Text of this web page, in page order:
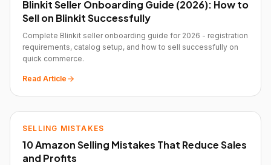
Blinkit Seller Onboarding Guide (2026): How to
Sell on Blinkit Successfully
Complete Blinkit seller onboarding guide for 2026 - registration
requirements, catalog setup, and how to sell successfully on
quick commerce.
Read Article
SELLING MISTAKES
10 Amazon Selling Mistakes That Reduce Sales
and Profits